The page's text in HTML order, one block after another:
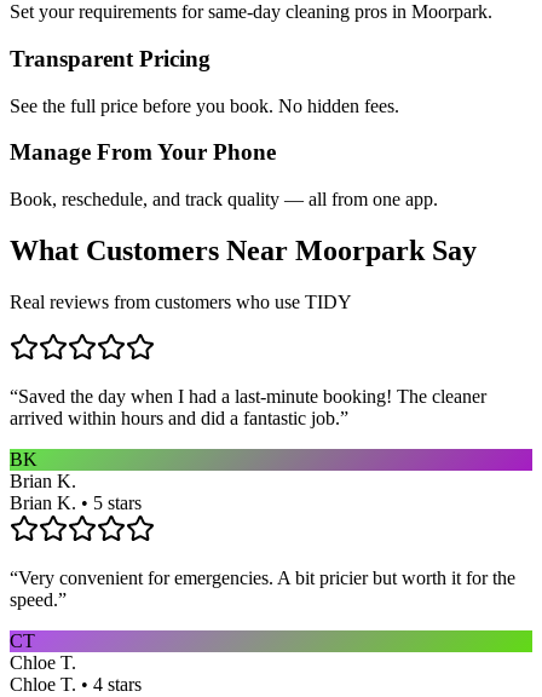
Set your requirements for same-day cleaning pros in Moorpark.
Transparent Pricing
See the full price before you book. No hidden fees.
Manage From Your Phone
Book, reschedule, and track quality — all from one app.
What Customers Near Moorpark Say
Real reviews from customers who use TIDY
“Saved the day when I had a last-minute booking! The cleaner
arrived within hours and did a fantastic job.”
BK
Brian K.
Brian K. • 5 stars
“Very convenient for emergencies. A bit pricier but worth it for the
speed.”
CT
Chloe T.
Chloe T. • 4 stars